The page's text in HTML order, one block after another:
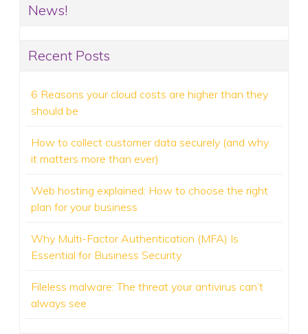
News!
Recent Posts
6 Reasons your cloud costs are higher than they
should be
How to collect customer data securely (and why
it matters more than ever)
Web hosting explained: How to choose the right
plan for your business
Why Multi-Factor Authentication (MFA) Is
Essential for Business Security
Fileless malware: The threat your antivirus can’t
always see